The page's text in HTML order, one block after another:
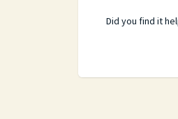
Did you find it